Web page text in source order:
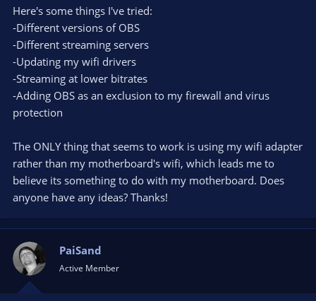
Here's some things I've tried:
-Different versions of OBS
-Different streaming servers
-Updating my wifi drivers
-Streaming at lower bitrates
-Adding OBS as an exclusion to my firewall and virus
protection
The ONLY thing that seems to work is using my wifi adapter
rather than my motherboard's wifi, which leads me to
believe its something to do with my motherboard. Does
anyone have any ideas? Thanks!
PaiSand
Active Member